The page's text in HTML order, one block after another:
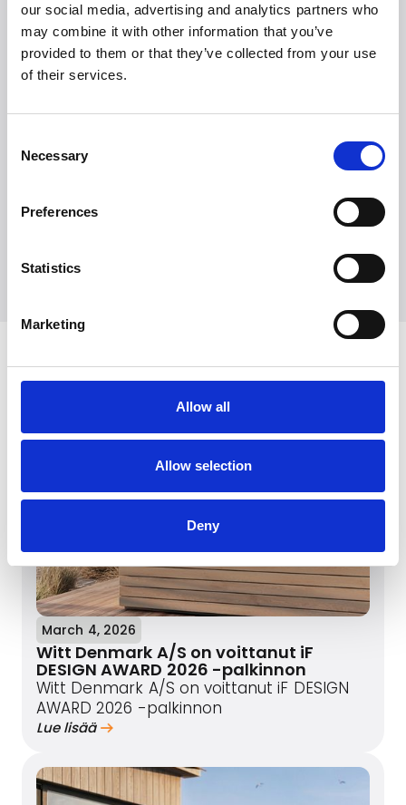
our social media, advertising and analytics partners who
may combine it with other information that you’ve
provided to them or that they’ve collected from your use
of their services.
Selection
Necessary
Preferences
Statistics
Marketing
Allow all
Allow selection
Deny
Ota yhteyttä lehdistöosastoomme
+45 7025 2323
* The cooking plates are non-stick, ceramic, and
Compatible PFOA-free waffle plates are sold separately.
Viimeisimmät
March 4, 2026
Witt Denmark A/S on voittanut iF
DESIGN AWARD 2026 -palkinnon
Witt Denmark A/S on voittanut iF DESIGN
AWARD 2026 -palkinnon
Lue lisää